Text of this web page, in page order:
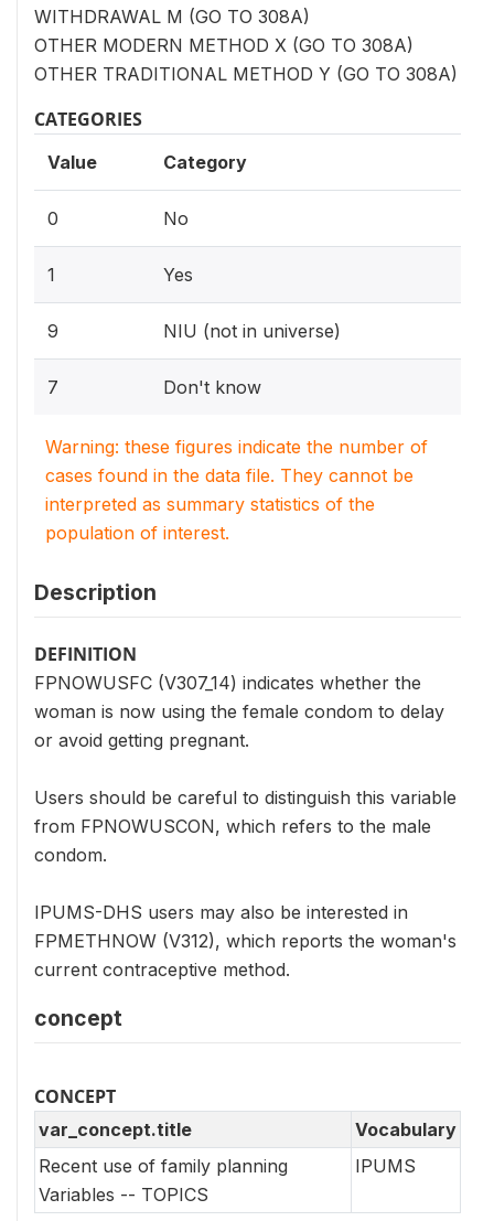
WITHDRAWAL M (GO TO 308A)
OTHER MODERN METHOD X (GO TO 308A)
OTHER TRADITIONAL METHOD Y (GO TO 308A)
CATEGORIES
Value Category
0 No
1 Yes
9 NIU (not in universe)
7 Don't know
Warning: these figures indicate the number of
cases found in the data file. They cannot be
interpreted as summary statistics of the
population of interest.
Description
DEFINITION
FPNOWUSFC (V307_14) indicates whether the
woman is now using the female condom to delay
or avoid getting pregnant.
Users should be careful to distinguish this variable
from FPNOWUSCON, which refers to the male
condom.
IPUMS-DHS users may also be interested in
FPMETHNOW (V312), which reports the woman's
current contraceptive method.
concept
CONCEPT
var_concept.title
Vocabulary
Recent use of family planning
Variables -- TOPICS
IPUMS